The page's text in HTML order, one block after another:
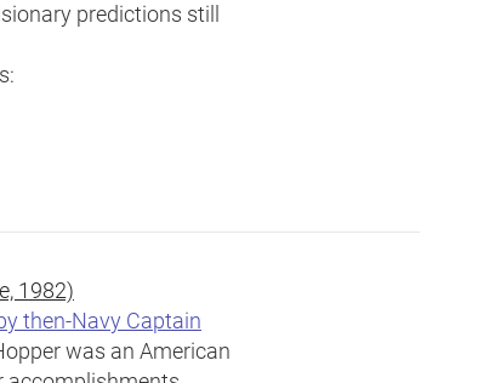
predictions still
1982)
then-Navy Captain
was an American